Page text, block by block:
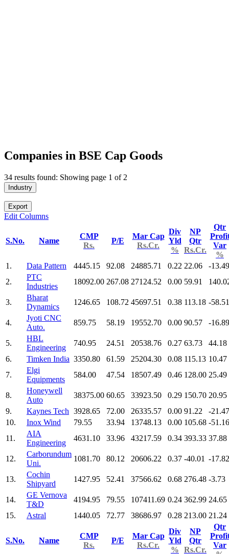
Companies in BSE Cap Goods
34 results found: Showing page 1 of 2
Industry
Export
Edit Columns
S.No. Name
CMP
Rs.
P/E
Mar Cap
Rs.Cr.
Div
Yld
%
NP
Qtr
Rs.Cr.
Qtr
Var
%
1.
Data Pattern 4445.15 92.08 24885.71 0.22 22.06
-13.49
2.
PTC
Industries
18092.00 267.08 27124.52 0.00 59.91
3.
Bharat
Dynamics
1246.65 108.72 45697.51 0.38 113.18 -58.51
4.
Jyoti CNC
Auto.
859.75 58.19 19552.70 0.00 90.57 -16.89
5.
HBL
Engineering
740.95 24.51 20538.76 0.27 63.73
44.18
6.
Timken India 3350.80 61.59 25204.30 0.08 115.13 10.47
7.
Elgi
Equipments
584.00 47.54 18507.49 0.46 128.00 25.49
8.
Honeywell
Auto
38375.00 60.65 33923.50 0.29 150.70 20.95
9.
Kaynes Tech 3928.65 72.00 26335.57 0.00 91.22
-21.47
10.
Inox Wind 79.55 33.94 13748.13 0.00 105.68 -51.16
11.
AIA
Engineering
4631.10 33.96 43217.59 0.34 393.33 37.88
12.
Carborundum
Uni.
1081.70 80.12 20606.22 0.37 -40.01 -17.82
13.
Cochin
Shipyard
1427.95 52.41 37566.62 0.68 276.48 -3.73
14.
GE Vernova
T&D
4194.95 79.55 107411.69 0.24 362.99 24.65
15.
Astral 1440.05 72.77 38686.97 0.28 213.00 21.24
S.No. Name
CMP
Rs.
P/E
Mar Cap
Rs.Cr.
Div
Yld
%
NP
Qtr
Rs.Cr.
Qtr
Var